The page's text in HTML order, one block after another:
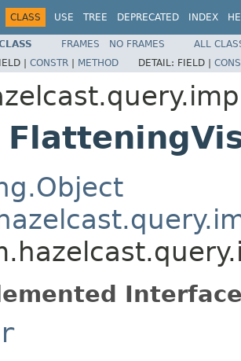
CLASS USE TREE DEPRECATED INDEX
FRAMES NO FRAMES
ALL
| CONSTR | METHOD DETAIL: FIELD |